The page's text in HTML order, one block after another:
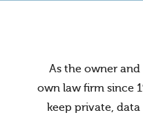
As the owner
own law firm since
keep private,